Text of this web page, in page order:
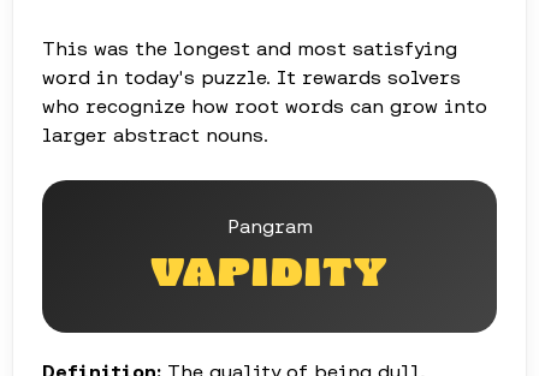
This was the longest and most satisfying
word in today's puzzle. It rewards solvers
who recognize how root words can grow into
larger abstract nouns.
Pangram
VAPIDITY
Definition: The quality of being dull,